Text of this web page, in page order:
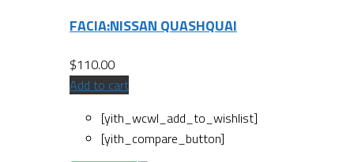
FACIA:NISSAN QUASHQUAI
$110.00
Add to cart
[yith_wcwl_add_to_wishlist]
[yith_compare_button]